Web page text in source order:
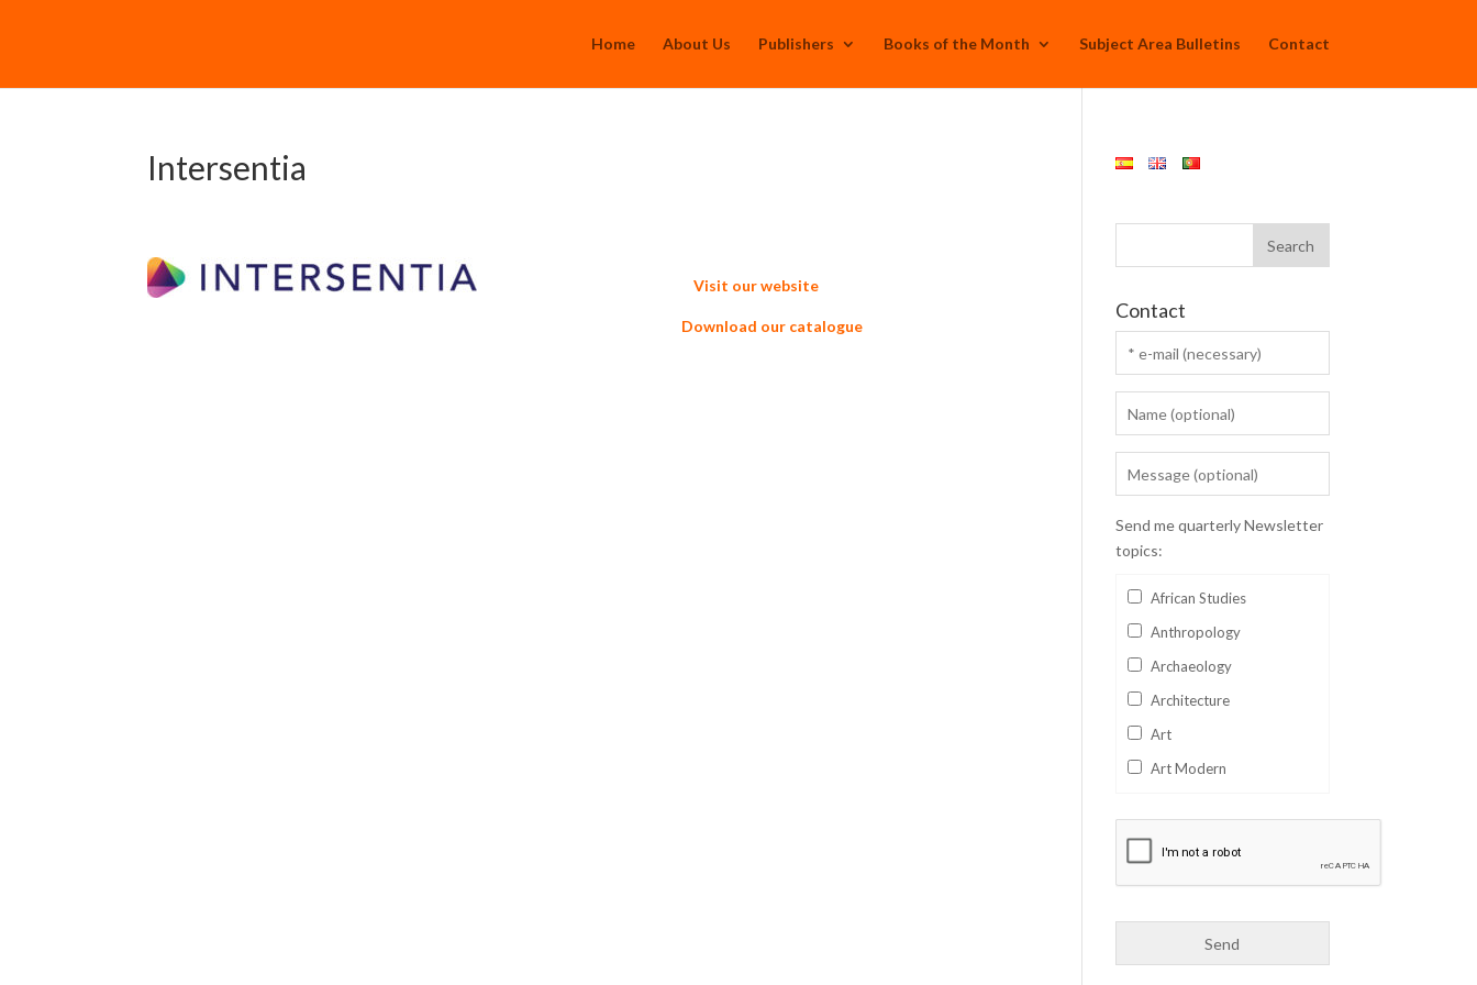
Home About Us Publishers Books of the Month Subject Area Bulletins Contact
Intersentia
Visit our website
Download our catalogue
Contact
Send me quarterly Newsletter
topics:
African Studies
Anthropology
Archaeology
Architecture
Art
Art Modern
Business